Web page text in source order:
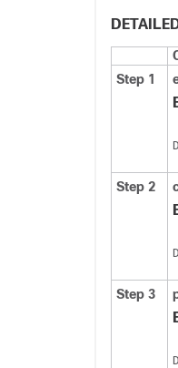
Step 1
Step 2
Step 3